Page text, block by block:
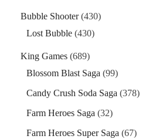
Bubble Shooter(430)
Lost Bubble (430)
King Games (689)
Blossom Blast Saga (99)
Candy Crush Soda Saga (378)
Farm Heroes Saga (32)
Farm Heroes Super Saga (67)